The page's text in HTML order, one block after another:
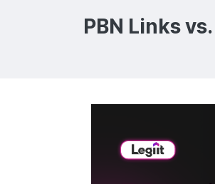
PBN Links